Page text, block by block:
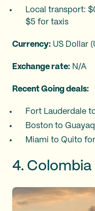
Local transport:
$5 for taxis
Currency: US Dollar
Exchange rate: N/A
Recent Going deals:
Fort Lauderdale
Boston to
Miami to Quito
4. Colombia